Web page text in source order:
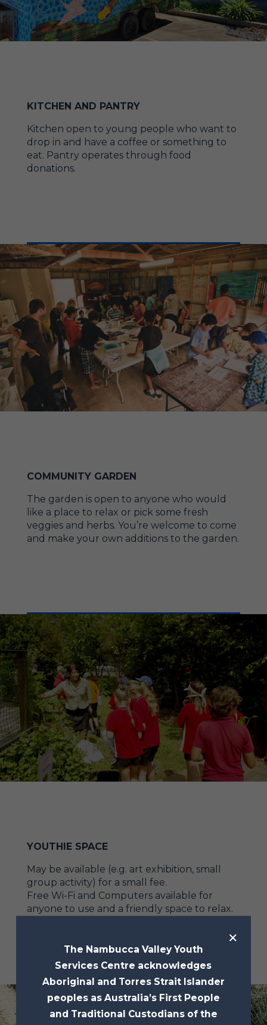
The Nambucca Valley Youth
Services Centre acknowledges
Aboriginal and Torres Strait Islander
peoples as Australia’s First People
and Traditional Custodians of the
×
KITCHEN AND PANTRY
Kitchen open to young people who want to
drop in and have a coffee or something to
eat. Pantry operates through food
donations.
COMMUNITY GARDEN
The garden is open to anyone who would
like a place to relax or pick some fresh
veggies and herbs. You’re welcome to come
and make your own additions to the garden.
YOUTHIE SPACE
May be available (e.g. art exhibition, small
group activity) for a small fee.
Free Wi-Fi and Computers available for
anyone to use and a friendly space to relax.